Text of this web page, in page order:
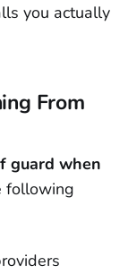
you actually
From
guard when
following